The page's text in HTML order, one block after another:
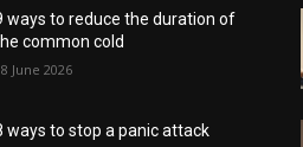
ways to reduce the duration of
common cold
June 2026
ways to stop a panic attack